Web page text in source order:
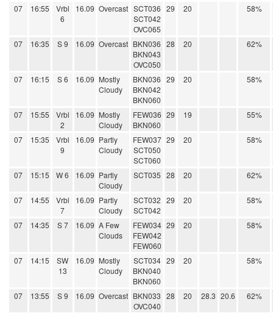
07 16:55
Vrbl
6
16.09 Overcast SCT036
SCT042
OVC065
29 20 58%
07 16:35 S 9 16.09 Overcast BKN036
BKN043
OVC050
28 20 62%
07 16:15 S 6 16.09 Mostly
Cloudy
BKN036
BKN042
BKN060
29 20 58%
07 15:55
Vrbl
2
16.09 Mostly
Cloudy
FEW036
BKN060
29 19 55%
07 15:35
Vrbl
9
16.09 Partly
Cloudy
FEW037
SCT050
SCT060
29 20 58%
07 15:15 W 6 16.09 Partly
Cloudy
SCT035 28 20 62%
07 14:55
Vrbl
7
16.09 Partly
Cloudy
SCT032
SCT042
29 20 58%
07 14:35 S 7 16.09 A Few
Clouds
FEW034
FEW042
FEW060
29 20 58%
07 14:15
SW
13
16.09 Mostly
Cloudy
SCT034
BKN040
BKN060
29 20 58%
07 13:55 S 9 16.09 Overcast BKN033
OVC040
28 20 28.3 20.6 62%